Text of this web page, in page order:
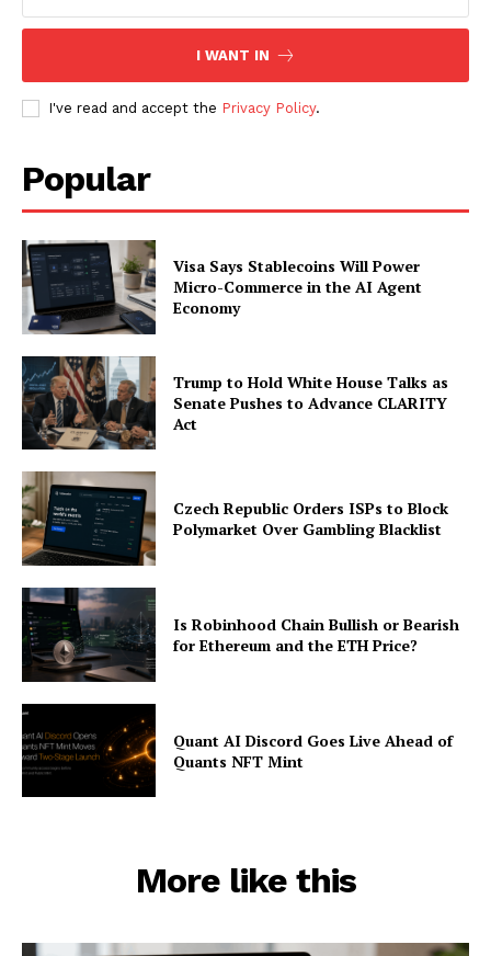
My account
I WANT IN
I've read and accept the Privacy Policy.
Popular
Visa Says Stablecoins Will Power
Micro-Commerce in the AI Agent
Economy
Trump to Hold White House Talks as
Senate Pushes to Advance CLARITY
Act
Czech Republic Orders ISPs to Block
Polymarket Over Gambling Blacklist
Is Robinhood Chain Bullish or Bearish
for Ethereum and the ETH Price?
Quant AI Discord Goes Live Ahead of
Quants NFT Mint
More like this